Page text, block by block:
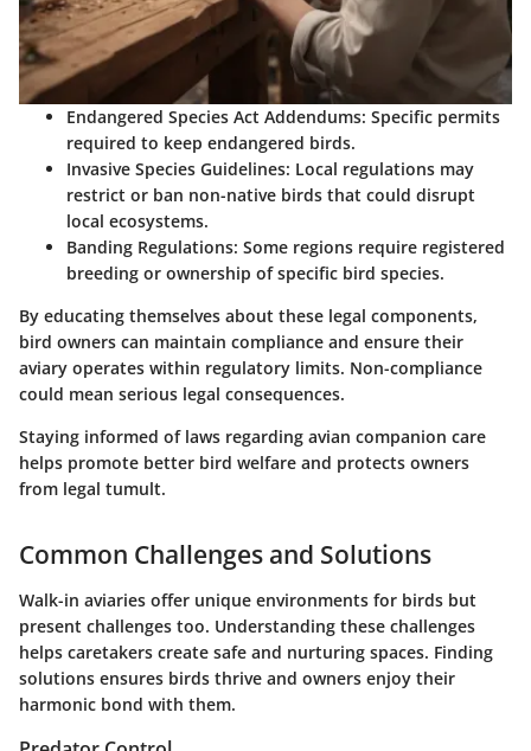
Endangered Species Act Addendums: Specific permits
required to keep endangered birds.
Invasive Species Guidelines: Local regulations may
restrict or ban non-native birds that could disrupt
local ecosystems.
Banding Regulations: Some regions require registered
breeding or ownership of specific bird species.
By educating themselves about these legal components,
bird owners can maintain compliance and ensure their
aviary operates within regulatory limits. Non-compliance
could mean serious legal consequences.
Staying informed of laws regarding avian companion care
helps promote better bird welfare and protects owners
from legal tumult.
Common Challenges and Solutions
Walk-in aviaries offer unique environments for birds but
present challenges too. Understanding these challenges
helps caretakers create safe and nurturing spaces. Finding
solutions ensures birds thrive and owners enjoy their
harmonic bond with them.